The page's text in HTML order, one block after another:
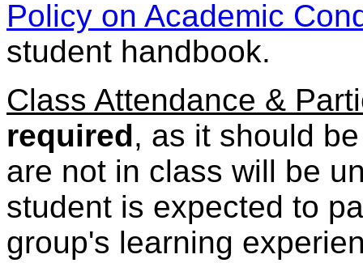
Policy on Academic
student handbook.
Class Attendance &
required, as it should
are not in class will be
student is expected to
group's learning